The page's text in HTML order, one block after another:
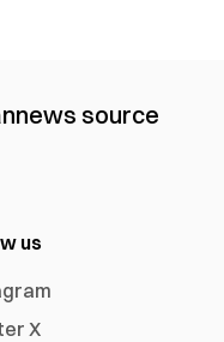
news source
us
X